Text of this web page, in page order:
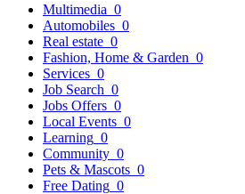
Multimedia 0
Automobiles 0
Real estate 0
Fashion, Home & Garden 0
Services 0
Job Search 0
Jobs Offers 0
Local Events 0
Learning 0
Community 0
Pets & Mascots 0
Free Dating 0